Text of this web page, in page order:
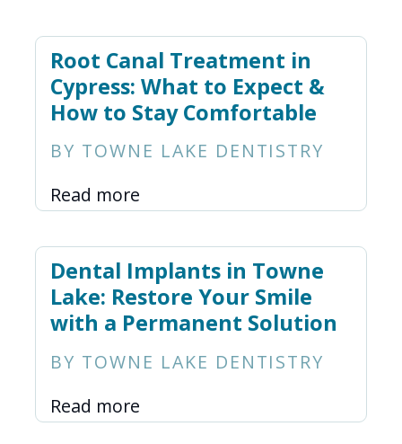
Root Canal Treatment in
Cypress: What to Expect &
How to Stay Comfortable
BY TOWNE LAKE DENTISTRY
Read more
Dental Implants in Towne
Lake: Restore Your Smile
with a Permanent Solution
BY TOWNE LAKE DENTISTRY
Read more